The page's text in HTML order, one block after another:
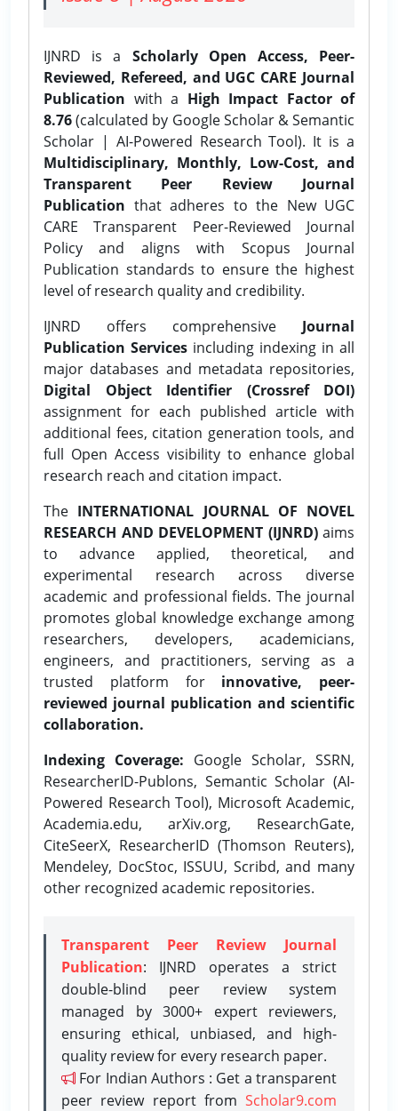
IJNRD is a Scholarly Open Access, Peer-
Reviewed, Refereed, and UGC CARE Journal
Publication with a High Impact Factor of
8.76(calculated by Google Scholar & Semantic
Scholar | AI-Powered Research Tool). It is a
Multidisciplinary, Monthly, Low-Cost, and
Transparent Peer Review Journal
Publication that adheres to the New UGC
CARE Transparent Peer-Reviewed Journal
Policy and aligns with Scopus Journal
Publication standards to ensure the highest
level of research quality and credibility.
IJNRD offers comprehensive Journal
Publication Services including indexing in all
major databases and metadata repositories,
Digital Object Identifier (Crossref DOI)
assignment for each published article with
additional fees, citation generation tools, and
full Open Access visibility to enhance global
research reach and citation impact.
The INTERNATIONAL JOURNAL OF NOVEL
RESEARCH AND DEVELOPMENT (IJNRD)aims
to advance applied, theoretical, and
experimental research across diverse
academic and professional fields. The journal
promotes global knowledge exchange among
researchers, developers, academicians,
engineers, and practitioners, serving as a
trusted platform for innovative, peer-
reviewed journal publication and scientific
collaboration.
Indexing Coverage: Google Scholar, SSRN,
ResearcherID-Publons, Semantic Scholar (AI-
Powered Research Tool), Microsoft Academic,
Academia.edu, arXiv.org, ResearchGate,
CiteSeerX, ResearcherID (Thomson Reuters),
Mendeley, DocStoc, ISSUU, Scribd, and many
other recognized academic repositories.
Transparent Peer Review Journal
Publication: IJNRD operates a strict
double-blind peer review system
managed by 3000+ expert reviewers,
ensuring ethical, unbiased, and high-
quality review for every research paper.
For Indian Authors : Get a transparent
peer review report from Scholar9.com